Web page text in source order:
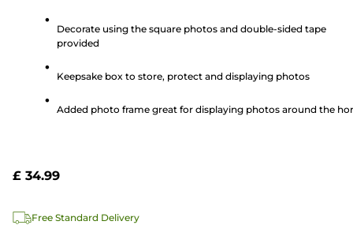
stars.
reviews
Decorate using the square photos and double-sided tape
provided
Keepsake box to store, protect and displaying photos
Added photo frame great for displaying photos around the
£ 34.99
Free Standard Delivery